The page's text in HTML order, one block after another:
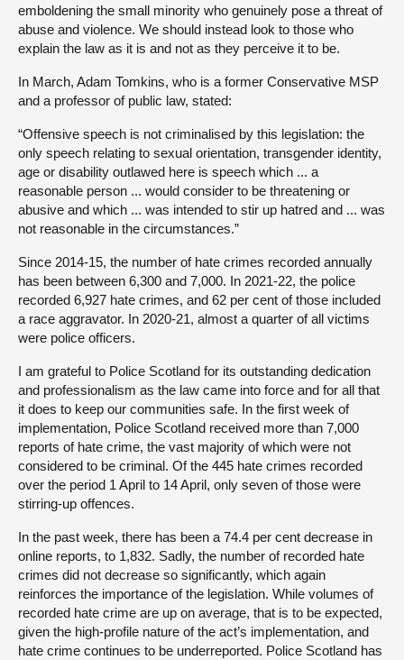
emboldening the small minority who genuinely pose a threat of
abuse and violence. We should instead look to those who
explain the law as it is and not as they perceive it to be.
In March, Adam Tomkins, who is a former Conservative MSP
and a professor of public law, stated:
“Offensive speech is not criminalised by this legislation: the
only speech relating to sexual orientation, transgender identity,
age or disability outlawed here is speech which ... a
reasonable person ... would consider to be threatening or
abusive and which ... was intended to stir up hatred and ... was
not reasonable in the circumstances.”
Since 2014-15, the number of hate crimes recorded annually
has been between 6,300 and 7,000. In 2021-22, the police
recorded 6,927 hate crimes, and 62 per cent of those included
a race aggravator. In 2020-21, almost a quarter of all victims
were police officers.
I am grateful to Police Scotland for its outstanding dedication
and professionalism as the law came into force and for all that
it does to keep our communities safe. In the first week of
implementation, Police Scotland received more than 7,000
reports of hate crime, the vast majority of which were not
considered to be criminal. Of the 445 hate crimes recorded
over the period 1 April to 14 April, only seven of those were
stirring-up offences.
In the past week, there has been a 74.4 per cent decrease in
online reports, to 1,832. Sadly, the number of recorded hate
crimes did not decrease so significantly, which again
reinforces the importance of the legislation. While volumes of
recorded hate crime are up on average, that is to be expected,
given the high-profile nature of the act’s implementation, and
hate crime continues to be underreported. Police Scotland has